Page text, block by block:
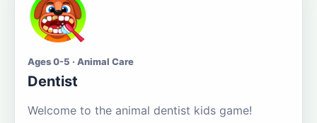
Ages 0-5 · Animal Care
Dentist
Welcome to the animal dentist kids game!